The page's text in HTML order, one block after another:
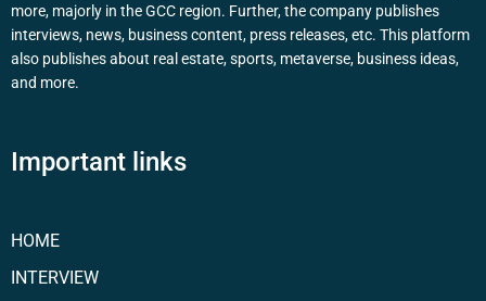
more, majorly in the GCC region. Further, the company publishes
interviews, news, business content, press releases, etc. This platform
also publishes about real estate, sports, metaverse, business ideas,
and more.
Important links
HOME
INTERVIEW